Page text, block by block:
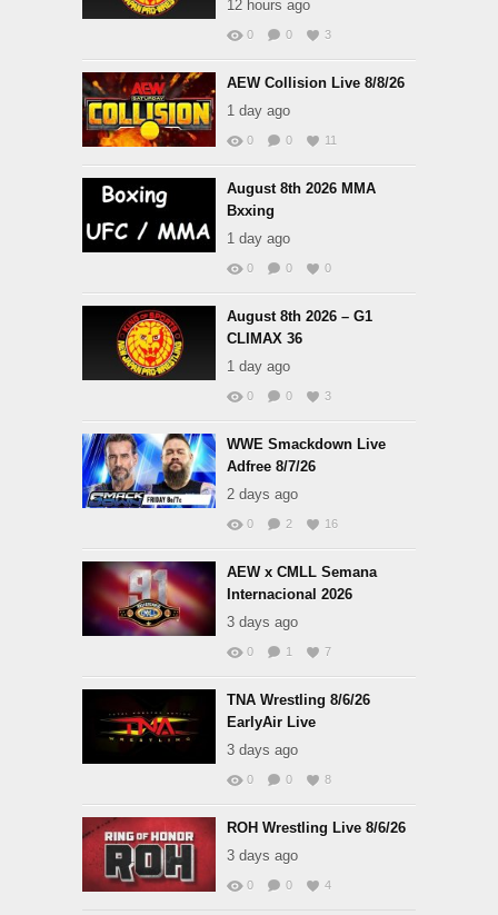
12 hours ago
0 0 3
AEW Collision Live 8/8/26
1 day ago
0 0 11
August 8th 2026 MMA
Bxxing
1 day ago
0 0 0
August 8th 2026 – G1
CLIMAX 36
1 day ago
0 0 3
WWE Smackdown Live
Adfree 8/7/26
2 days ago
0 2 16
AEW x CMLL Semana
Internacional 2026
3 days ago
0 1 7
TNA Wrestling 8/6/26
EarlyAir Live
3 days ago
0 0 8
ROH Wrestling Live 8/6/26
3 days ago
0 0 4